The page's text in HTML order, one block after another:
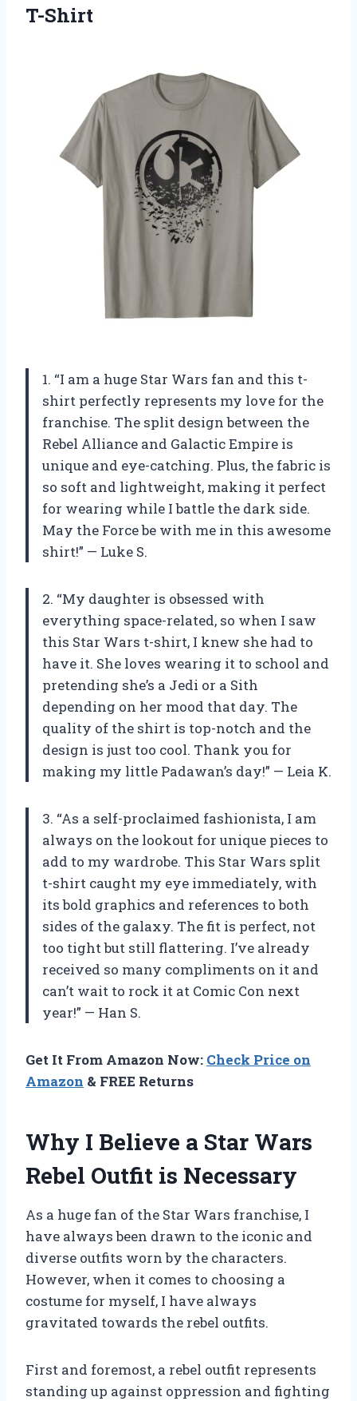
T-Shirt
1. “I am a huge Star Wars fan and this t-
shirt perfectly represents my love for the
franchise. The split design between the
Rebel Alliance and Galactic Empire is
unique and eye-catching. Plus, the fabric is
so soft and lightweight, making it perfect
for wearing while I battle the dark side.
May the Force be with me in this awesome
shirt!” — Luke S.
2. “My daughter is obsessed with
everything space-related, so when I saw
this Star Wars t-shirt, I knew she had to
have it. She loves wearing it to school and
pretending she’s a Jedi or a Sith
depending on her mood that day. The
quality of the shirt is top-notch and the
design is just too cool. Thank you for
making my little Padawan’s day!” — Leia K.
3. “As a self-proclaimed fashionista, I am
always on the lookout for unique pieces to
add to my wardrobe. This Star Wars split
t-shirt caught my eye immediately, with
its bold graphics and references to both
sides of the galaxy. The fit is perfect, not
too tight but still flattering. I’ve already
received so many compliments on it and
can’t wait to rock it at Comic Con next
year!” — Han S.
Get It From Amazon Now: Check Price on
Amazon & FREE Returns
Why I Believe a Star Wars
Rebel Outfit is Necessary
As a huge fan of the Star Wars franchise, I
have always been drawn to the iconic and
diverse outfits worn by the characters.
However, when it comes to choosing a
costume for myself, I have always
gravitated towards the rebel outfits.
First and foremost, a rebel outfit represents
standing up against oppression and fighting